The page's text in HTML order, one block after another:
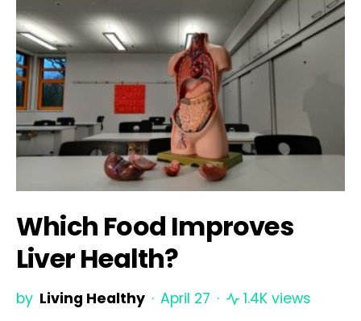
Which Food Improves
Liver Health?
by Living Healthy April 27 1.4K views